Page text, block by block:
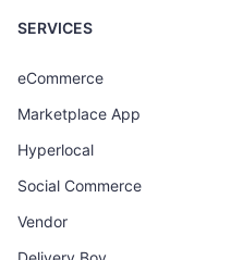
SERVICES
eCommerce
Marketplace App
Hyperlocal
Social Commerce
Vendor